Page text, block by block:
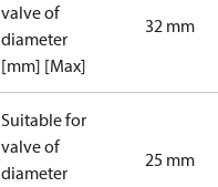
valve of
diameter
[mm] [Max]
32 mm
Suitable for
valve of
diameter
25 mm